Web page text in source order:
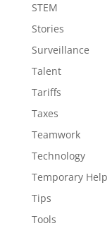
STEM
Stories
Surveillance
Talent
Tariffs
Taxes
Teamwork
Technology
Temporary Help
Tips
Tools